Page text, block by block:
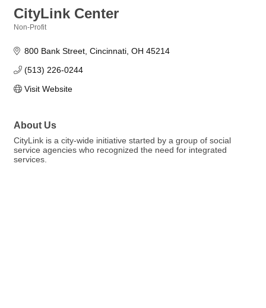
CityLink Center
Non-Profit
800 Bank Street Cincinnati OH 45214
(513) 226-0244
Visit Website
About Us
CityLink is a city-wide initiative started by a group of social
service agencies who recognized the need for integrated
services.